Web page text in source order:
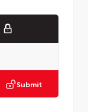
Submit